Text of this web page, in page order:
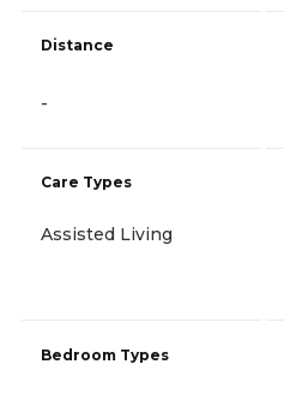
Distance
-
Care Types
Assisted Living
Bedroom Types